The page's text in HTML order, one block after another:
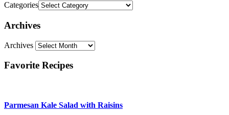
Categories
Archives
Archives
Favorite Recipes
Parmesan Kale Salad with Raisins